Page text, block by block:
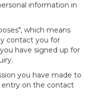
information in
which means
contact you for
have signed up for
you have made to
entry on the contact